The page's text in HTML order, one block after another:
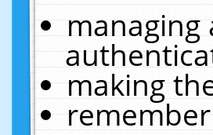
managing
making